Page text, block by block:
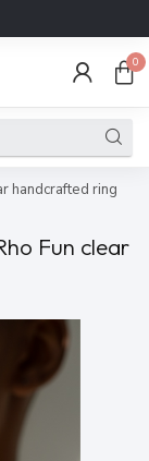
0
handcrafted ring
Fun clear